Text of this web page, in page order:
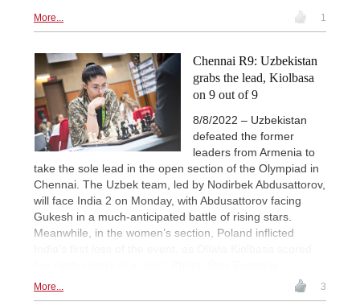
More... 1
Chennai R9: Uzbekistan
grabs the lead, Kiolbasa
on 9 out of 9
8/8/2022 – Uzbekistan
defeated the former
leaders from Armenia to
take the sole lead in the open section of the Olympiad in
Chennai. The Uzbek team, led by Nodirbek Abdusattorov,
will face India 2 on Monday, with Abdusattorov facing
Gukesh in a much-anticipated battle of rising stars.
Meanwhile, in the women’s section, Poland inflicted
More... 3